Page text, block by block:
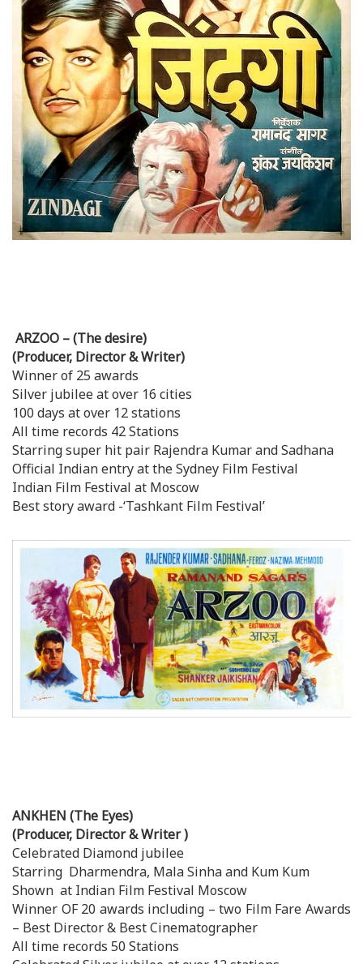
ARZOO – (The desire)
(Producer, Director & Writer)
Winner of 25 awards
Silver jubilee at over 16 cities
100 days at over 12 stations
All time records 42 Stations
Starring super hit pair Rajendra Kumar and Sadhana
Official Indian entry at the Sydney Film Festival
Indian Film Festival at Moscow
Best story award -‘Tashkant Film Festival’
ANKHEN (The Eyes)
(Producer, Director & Writer )
Celebrated Diamond jubilee
Starring Dharmendra, Mala Sinha and Kum Kum
Shown at Indian Film Festival Moscow
Winner OF 20 awards including – two Film Fare Awards
– Best Director & Best Cinematographer
All time records 50 Stations